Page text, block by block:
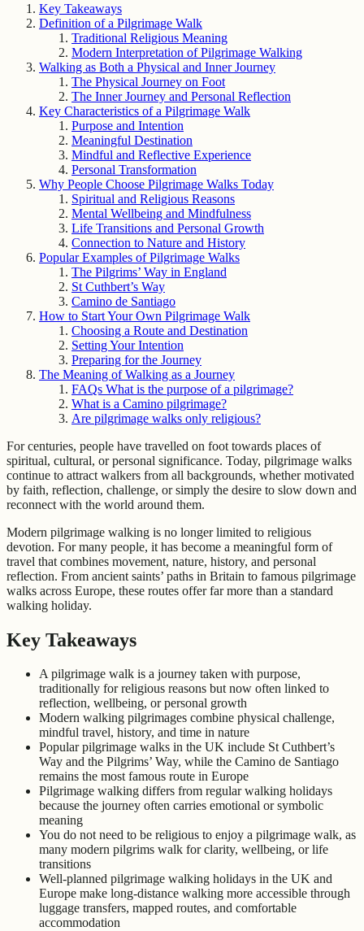
Key Takeaways
Definition of a Pilgrimage Walk
Traditional Religious Meaning
Modern Interpretation of Pilgrimage Walking
Walking as Both a Physical and Inner Journey
The Physical Journey on Foot
The Inner Journey and Personal Reflection
Key Characteristics of a Pilgrimage Walk
Purpose and Intention
Meaningful Destination
Mindful and Reflective Experience
Personal Transformation
Why People Choose Pilgrimage Walks Today
Spiritual and Religious Reasons
Mental Wellbeing and Mindfulness
Life Transitions and Personal Growth
Connection to Nature and History
Popular Examples of Pilgrimage Walks
The Pilgrims’ Way in England
St Cuthbert’s Way
Camino de Santiago
How to Start Your Own Pilgrimage Walk
Choosing a Route and Destination
Setting Your Intention
Preparing for the Journey
The Meaning of Walking as a Journey
FAQs What is the purpose of a pilgrimage?
What is a Camino pilgrimage?
Are pilgrimage walks only religious?
For centuries, people have travelled on foot towards places of
spiritual, cultural, or personal significance. Today, pilgrimage walks
continue to attract walkers from all backgrounds, whether motivated
by faith, reflection, challenge, or simply the desire to slow down and
reconnect with the world around them.
Modern pilgrimage walking is no longer limited to religious
devotion. For many people, it has become a meaningful form of
travel that combines movement, nature, history, and personal
reflection. From ancient saints’ paths in Britain to famous pilgrimage
walks across Europe, these routes offer far more than a standard
walking holiday.
Key Takeaways
A pilgrimage walk is a journey taken with purpose,
traditionally for religious reasons but now often linked to
reflection, wellbeing, or personal growth
Modern walking pilgrimages combine physical challenge,
mindful travel, history, and time in nature
Popular pilgrimage walks in the UK include St Cuthbert’s
Way and the Pilgrims’ Way, while the Camino de Santiago
remains the most famous route in Europe
Pilgrimage walking differs from regular walking holidays
because the journey often carries emotional or symbolic
meaning
You do not need to be religious to enjoy a pilgrimage walk, as
many modern pilgrims walk for clarity, wellbeing, or life
transitions
Well-planned pilgrimage walking holidays in the UK and
Europe make long-distance walking more accessible through
luggage transfers, mapped routes, and comfortable
accommodation